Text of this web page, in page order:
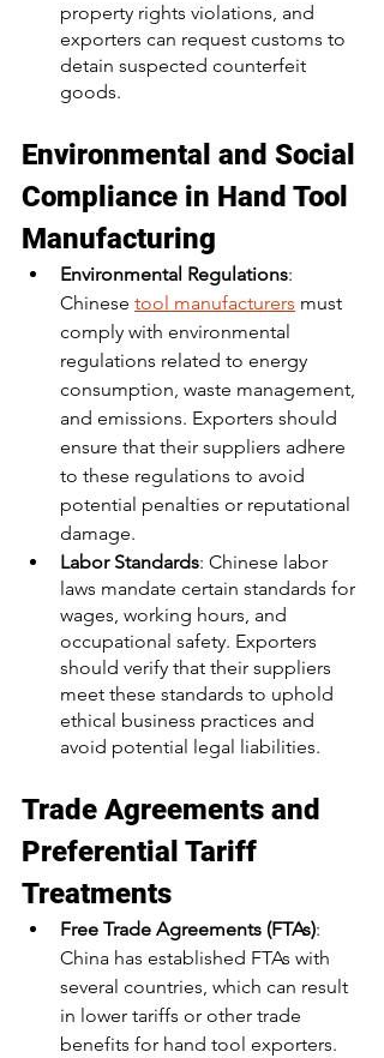
property rights violations, and
exporters can request customs to
detain suspected counterfeit
goods.
Environmental and Social
Compliance in Hand Tool
Manufacturing
Environmental Regulations:
Chinese tool manufacturers must
comply with environmental
regulations related to energy
consumption, waste management,
and emissions. Exporters should
ensure that their suppliers adhere
to these regulations to avoid
potential penalties or reputational
damage.
Labor Standards: Chinese labor
laws mandate certain standards for
wages, working hours, and
occupational safety. Exporters
should verify that their suppliers
meet these standards to uphold
ethical business practices and
avoid potential legal liabilities.
Trade Agreements and
Preferential Tariff
Treatments
Free Trade Agreements (FTAs):
China has established FTAs with
several countries, which can result
in lower tariffs or other trade
benefits for hand tool exporters.